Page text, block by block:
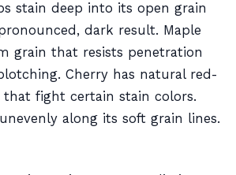
stain deep into its open grain
dark result. Maple
grain that resists penetration
Cherry has natural red-
fight certain stain colors.
along its soft grain lines.